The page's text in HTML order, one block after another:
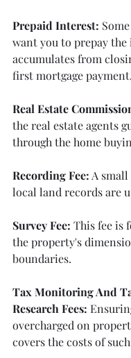
Prepaid Interest:
want you to prepay
accumulates from
first mortgage payment.
Real Estate
the real estate agents
through the home
Recording Fee: A
local land records are
Survey Fee: This fee is
the property's
boundaries.
Tax Monitoring And
Research Fees:
overcharged on
covers the costs of